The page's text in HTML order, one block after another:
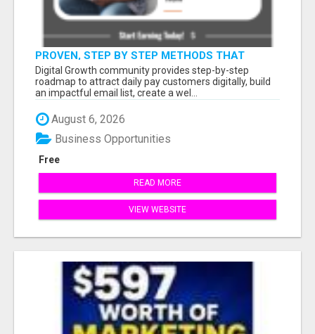
PROVEN, STEP BY STEP METHODS THAT
ANYONE CAN FOLLOW
Digital Growth community provides step-by-step
roadmap to attract daily pay customers digitally, build
an impactful email list, create a wel...
August 6, 2026
Free
Business Opportunities
READ MORE
VIEW WEBSITE